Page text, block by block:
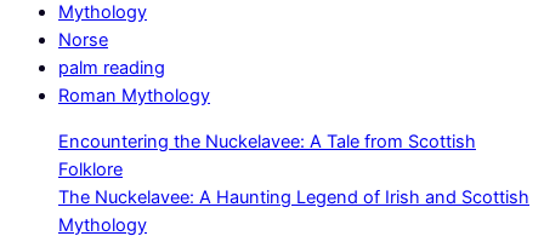
Mythology
Norse
palm reading
Roman Mythology
Encountering the Nuckelavee: A Tale from Scottish
Folklore
The Nuckelavee: A Haunting Legend of Irish and Scottish
Mythology